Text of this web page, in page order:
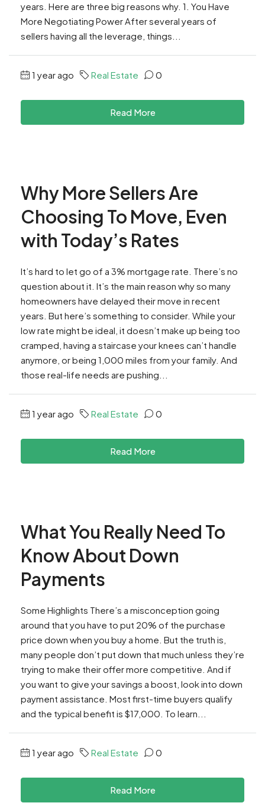
years. Here are three big reasons why. 1. You Have
More Negotiating Power After several years of
sellers having all the leverage, things...
1 year ago Real Estate 0
Read More
Why More Sellers Are
Choosing To Move, Even
with Today’s Rates
It’s hard to let go of a 3% mortgage rate. There’s no
question about it. It’s the main reason why so many
homeowners have delayed their move in recent
years. But here’s something to consider. While your
low rate might be ideal, it doesn’t make up being too
cramped, having a staircase your knees can’t handle
anymore, or being 1,000 miles from your family. And
those real-life needs are pushing...
1 year ago Real Estate 0
Read More
What You Really Need To
Know About Down
Payments
Some Highlights There’s a misconception going
around that you have to put 20% of the purchase
price down when you buy a home. But the truth is,
many people don’t put down that much unless they’re
trying to make their offer more competitive. And if
you want to give your savings a boost, look into down
payment assistance. Most first-time buyers qualify
and the typical benefit is $17,000. To learn...
1 year ago Real Estate 0
Read More